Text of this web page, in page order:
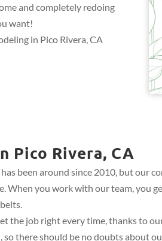
and completely redoing
want!
in Pico Rivera, CA
Pico Rivera, CA
been around since 2010, but our
When you work with our team, you
the job right every time, thanks to
so there should be no doubts about